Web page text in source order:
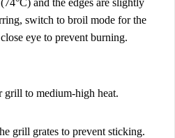
switch to broil mode for the
eye to prevent burning.
grill to medium-high heat.
grill grates to prevent sticking.